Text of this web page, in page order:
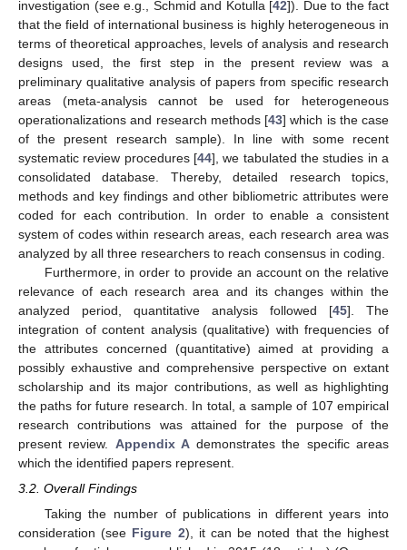
investigation (see e.g., Schmid and Kotulla [42]). Due to the fact
that the field of international business is highly heterogeneous in
terms of theoretical approaches, levels of analysis and research
designs used, the first step in the present review was a
preliminary qualitative analysis of papers from specific research
areas (meta-analysis cannot be used for heterogeneous
operationalizations and research methods [43] which is the case
of the present research sample). In line with some recent
systematic review procedures [44], we tabulated the studies in a
consolidated database. Thereby, detailed research topics,
methods and key findings and other bibliometric attributes were
coded for each contribution. In order to enable a consistent
system of codes within research areas, each research area was
analyzed by all three researchers to reach consensus in coding.
Furthermore, in order to provide an account on the relative
relevance of each research area and its changes within the
analyzed period, quantitative analysis followed [45]. The
integration of content analysis (qualitative) with frequencies of
the attributes concerned (quantitative) aimed at providing a
possibly exhaustive and comprehensive perspective on extant
scholarship and its major contributions, as well as highlighting
the paths for future research. In total, a sample of 107 empirical
research contributions was attained for the purpose of the
present review. Appendix Ademonstrates the specific areas
which the identified papers represent.
3.2. Overall Findings
Taking the number of publications in different years into
consideration (see Figure 2), it can be noted that the highest